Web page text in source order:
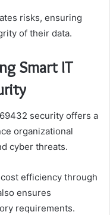
risks, ensuring
of their data.
Smart IT
security offers a
organizational
cyber threats.
efficiency through
ensures
requirements.